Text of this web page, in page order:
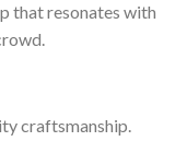
that resonates with
craftsmanship.